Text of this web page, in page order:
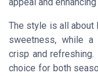
The style is all about
sweetness, while
crisp and
choice for both